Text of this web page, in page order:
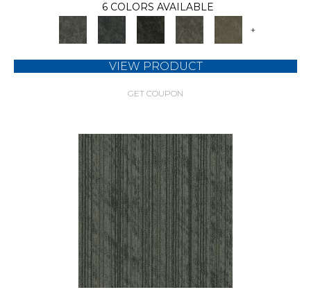
6 COLORS AVAILABLE
+
VIEW PRODUCT
GET COUPON